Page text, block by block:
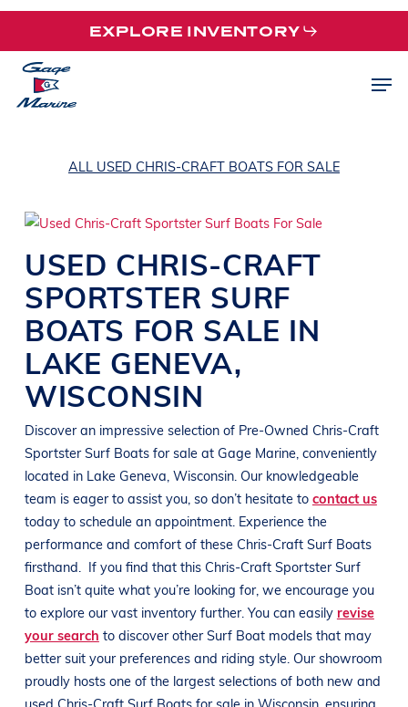
Skip
main
content
EXPLORE INVENTORY
ALL USED CHRIS-CRAFT BOATS FOR SALE
USED CHRIS-CRAFT
SPORTSTER SURF
BOATS FOR SALE IN
LAKE GENEVA,
WISCONSIN
Discover an impressive selection of Pre-Owned Chris-Craft
SportsterSurf Boats for sale at Gage Marine, conveniently
located in Lake Geneva, Wisconsin. Our knowledgeable
team is eager to assist you, so don’t hesitate to contact us
today to schedule an appointment. Experience the
performance and comfort of these Chris-Craft Surf Boats
firsthand.
If you find that this Chris-Craft SportsterSurf
Boat isn’t quite what you’re looking for, we encourage you
to explore our vast inventory further. You can easily revise
your search to discover otherSurf Boat models that may
better suit your preferences and riding style. Our showroom
proudly hosts one of the largest selections of both new and
used Chris-Craft Surf Boats for sale in Wisconsin, ensuring